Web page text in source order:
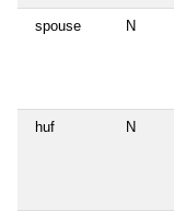
spouse N
huf N